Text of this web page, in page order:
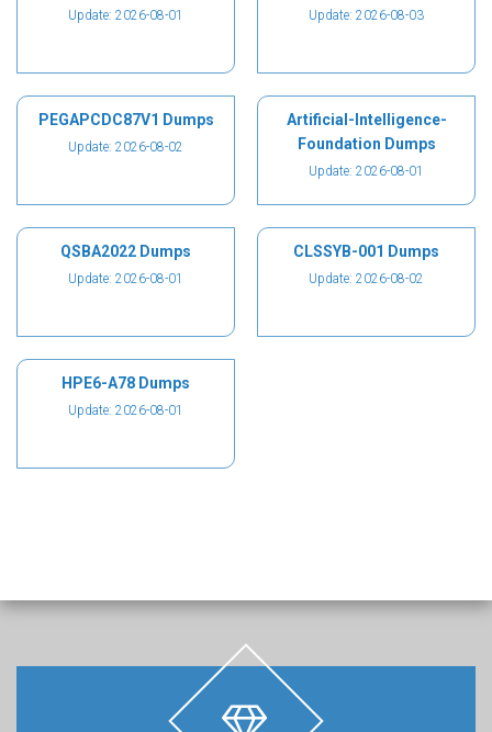
Update: 2026-08-01 Update: 2026-08-03
PEGAPCDC87V1 Dumps
Update: 2026-08-02
Artificial-Intelligence-
Foundation Dumps
Update: 2026-08-01
QSBA2022 Dumps
Update: 2026-08-01
CLSSYB-001 Dumps
Update: 2026-08-02
HPE6-A78 Dumps
Update: 2026-08-01